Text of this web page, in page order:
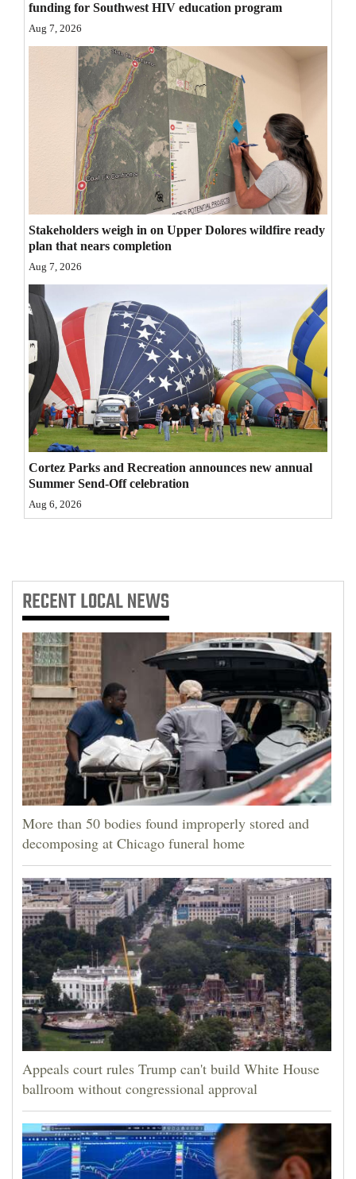
Thank You Letters
Opinion
Opinion Columns
Letters to the Editor
Editorial Cartoons
Events
Columns
Videos
Galleries
Community
Calendar
Comics
Puzzles
4CornersJobs
Classifieds
Public
Notices
Advertise
with
Us
funding for Southwest HIV education program
Aug 7, 2026
Stakeholders weigh in on Upper Dolores wildfire ready
plan that nears completion
Aug 7, 2026
Cortez Parks and Recreation announces new annual
Summer Send-Off celebration
Aug 6, 2026
RECENTLOCAL NEWS
More than 50 bodies found improperly stored and
decomposing at Chicago funeral home
Appeals court rules Trump can't build White House
ballroom without congressional approval